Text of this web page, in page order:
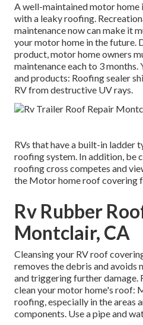
A well-maintained motor home
with a leaky roofing.
maintenance now can make it
your motor home in the future.
product, motor home owners
maintenance each to 3 months.
and products: Roofing sealer
RV from destructive UV rays.
RVs that have a built-in ladder
roofing system. In addition, be
roofing cross competes and
the Motor home roof covering
Rv Rubber
Montclair, CA
Cleansing your RV roof
removes the debris and
and triggering further damage.
clean your motor home's roof:
roofing, especially in the areas
components. Use a pipe and